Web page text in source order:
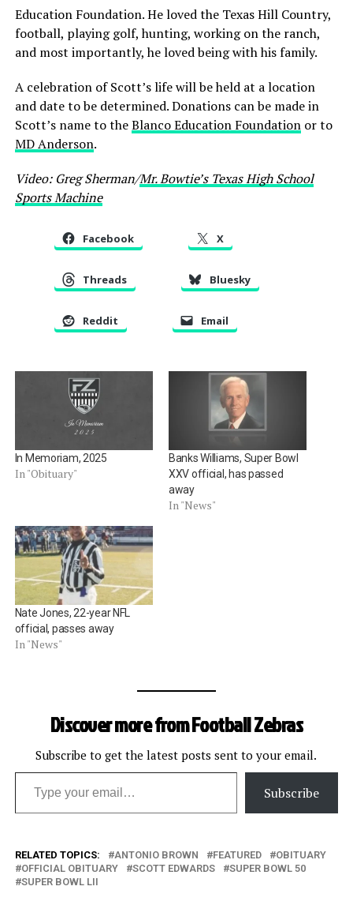
Education Foundation. He loved the Texas Hill Country,
football, playing golf, hunting, working on the ranch,
and most importantly, he loved being with his family.
A celebration of Scott’s life will be held at a location
and date to be determined. Donations can be made in
Scott’s name to theBlanco Education Foundationor to
MD Anderson.
Video: Greg Sherman/Mr. Bowtie’s Texas High School
Sports Machine
Facebook X
Threads Bluesky
Reddit Email
In Memoriam, 2025
In "Obituary"
Banks Williams, Super Bowl
XXV official, has passed
away
In "News"
Nate Jones, 22-year NFL
official, passes away
In "News"
Discover more from Football Zebras
Subscribe to get the latest posts sent to your email.
Type your email…
Subscribe
RELATED TOPICS: ANTONIO BROWN FEATURED
OBITUARY
OFFICIAL OBITUARY
SCOTT EDWARDS
SUPER BOWL 50
SUPER BOWL LII